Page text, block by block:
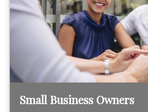
Small Business Owners